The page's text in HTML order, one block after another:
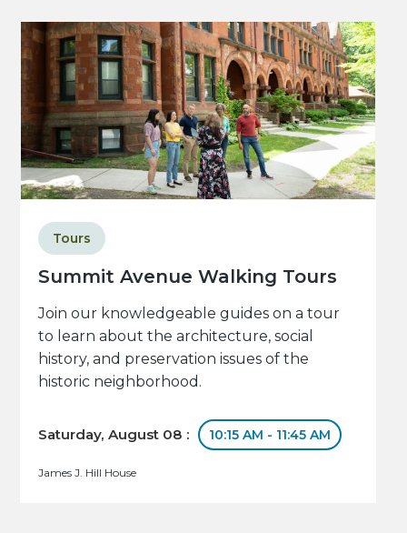
Summit Avenue Walking Tours
Tours
Join our knowledgeable guides on a tour
to learn about the architecture, social
history, and preservation issues of the
historic neighborhood.
Saturday, August 08 : 10:15 AM - 11:45 AM
James J. Hill House